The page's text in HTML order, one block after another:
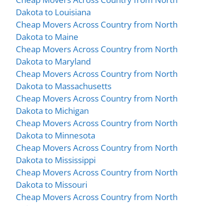
Dakota to Louisiana
Cheap Movers Across Country from North
Dakota to Maine
Cheap Movers Across Country from North
Dakota to Maryland
Cheap Movers Across Country from North
Dakota to Massachusetts
Cheap Movers Across Country from North
Dakota to Michigan
Cheap Movers Across Country from North
Dakota to Minnesota
Cheap Movers Across Country from North
Dakota to Mississippi
Cheap Movers Across Country from North
Dakota to Missouri
Cheap Movers Across Country from North